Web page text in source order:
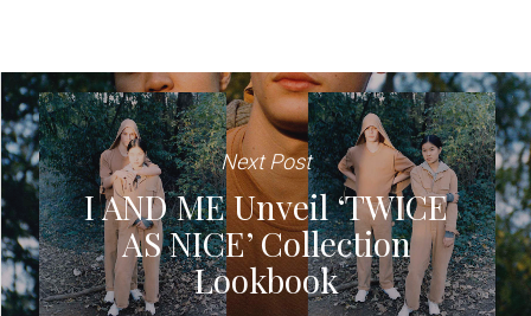
Next Post
I AND ME Unveil ‘TWICE
AS NICE’ Collection
Lookbook